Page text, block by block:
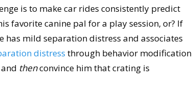
is to make car rides consistently predict
favorite canine pal for a play session, or? If
has mild separation distress and associates
distress through behavior modification
thenconvince him that crating is